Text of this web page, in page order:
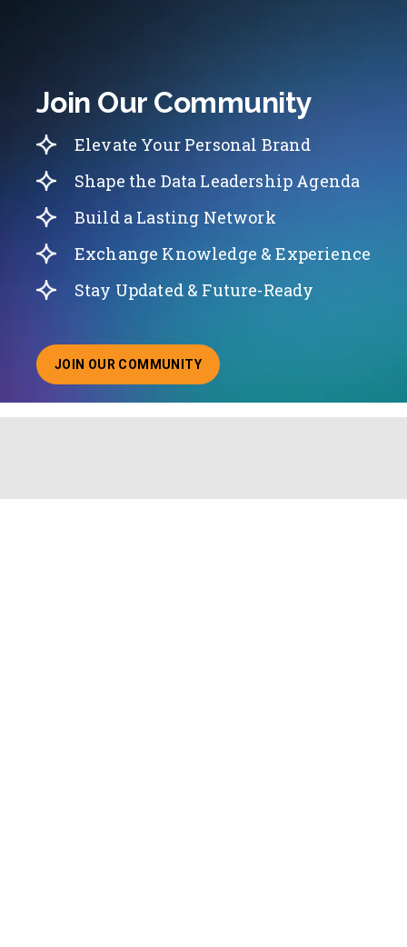
Join Our Community
Elevate Your Personal Brand
Shape the Data Leadership Agenda
Build a Lasting Network
Exchange Knowledge & Experience
Stay Updated & Future-Ready
JOIN OUR COMMUNITY
ABOUT JOINING OUR COMMUNITY OF